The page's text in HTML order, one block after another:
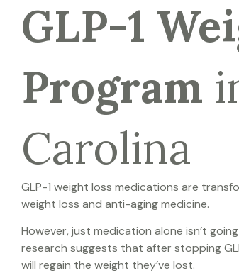
GLP-1
Program
Carolina
GLP-1 weight loss medications are
weight loss and anti-aging medicine.
However, just medication alone isn’t
research suggests that after stopping
will regain the weight they’ve lost.